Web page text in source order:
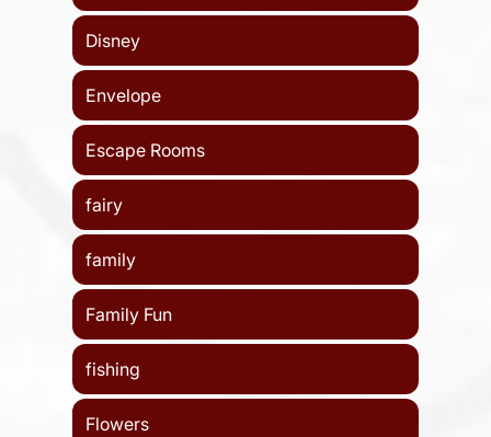
Disney
Envelope
Escape Rooms
fairy
family
Family Fun
fishing
Flowers